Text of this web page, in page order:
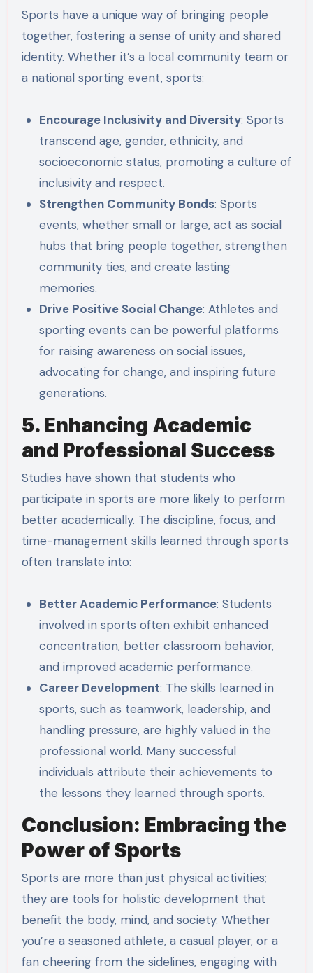
Sports have a unique way of bringing people
together, fostering a sense of unity and shared
identity. Whether it’s a local community team or
a national sporting event, sports:
Encourage Inclusivity and Diversity: Sports
transcend age, gender, ethnicity, and
socioeconomic status, promoting a culture of
inclusivity and respect.
Strengthen Community Bonds: Sports
events, whether small or large, act as social
hubs that bring people together, strengthen
community ties, and create lasting
memories.
Drive Positive Social Change: Athletes and
sporting events can be powerful platforms
for raising awareness on social issues,
advocating for change, and inspiring future
generations.
5. Enhancing Academic
and Professional Success
Studies have shown that students who
participate in sports are more likely to perform
better academically. The discipline, focus, and
time-management skills learned through sports
often translate into:
Better Academic Performance: Students
involved in sports often exhibit enhanced
concentration, better classroom behavior,
and improved academic performance.
Career Development: The skills learned in
sports, such as teamwork, leadership, and
handling pressure, are highly valued in the
professional world. Many successful
individuals attribute their achievements to
the lessons they learned through sports.
Conclusion: Embracing the
Power of Sports
Sports are more than just physical activities;
they are tools for holistic development that
benefit the body, mind, and society. Whether
you’re a seasoned athlete, a casual player, or a
fan cheering from the sidelines, engaging with